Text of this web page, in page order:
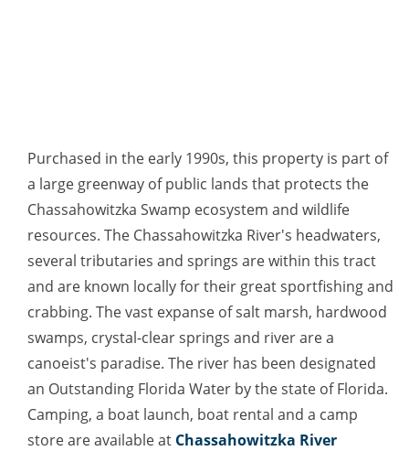
Purchased in the early 1990s, this property is part of
a large greenway of public lands that protects the
Chassahowitzka Swamp ecosystem and wildlife
resources. The Chassahowitzka River's headwaters,
several tributaries and springs are within this tract
and are known locally for their great sportfishing and
crabbing. The vast expanse of salt marsh, hardwood
swamps, crystal-clear springs and river are a
canoeist's paradise. The river has been designated
an Outstanding Florida Water by the state of Florida.
Camping, a boat launch, boat rental and a camp
store are available at Chassahowitzka River